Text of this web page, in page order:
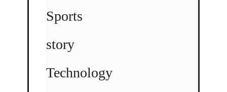
Sports
story
Technology